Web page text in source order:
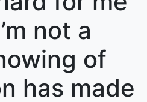
not a
of
has made